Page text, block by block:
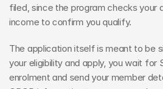
filed, since the program checks your
income to confirm you qualify.
The application itself is meant to be
your eligibility and apply, you wait for
enrolment and send your member